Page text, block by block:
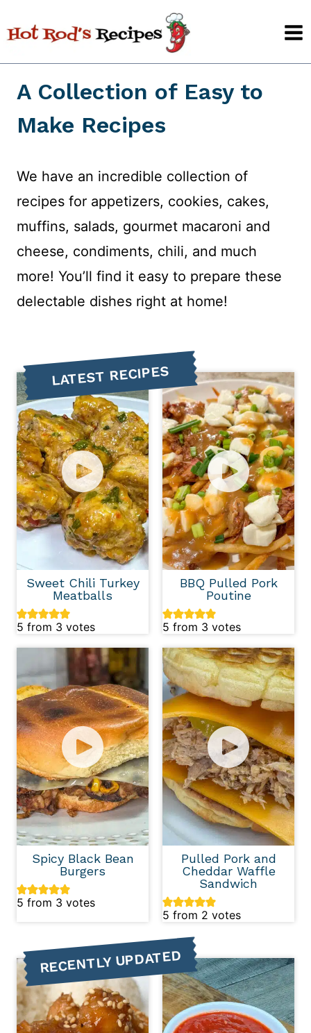
to
content
A Collection of Easy to
Make Recipes
We have an incredible collection of
recipes for appetizers, cookies, cakes,
muffins, salads, gourmet macaroni and
cheese, condiments, chili, and much
more! You’ll find it easy to prepare these
delectable dishes right at home!
LATEST RECIPES
Sweet Chili Turkey
Meatballs
5 from 3 votes
BBQ Pulled Pork
Poutine
5 from 3 votes
Spicy Black Bean
Burgers
5 from 3 votes
Pulled Pork and
Cheddar Waffle
Sandwich
5 from 2 votes
RECENTLY UPDATED